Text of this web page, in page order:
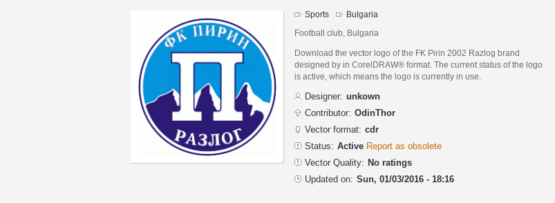
Sports Bulgaria
Football club, Bulgaria
Download the vector logo of the FK Pirin 2002 Razlog brand
designed by in CorelDRAW® format. The current status of the logo
is active, which means the logo is currently in use.
Designer: unkown
Contributor: OdinThor
Vector format: cdr
Status: Active Report as obsolete
Vector Quality: No ratings
Updated on: Sun, 01/03/2016 - 18:16